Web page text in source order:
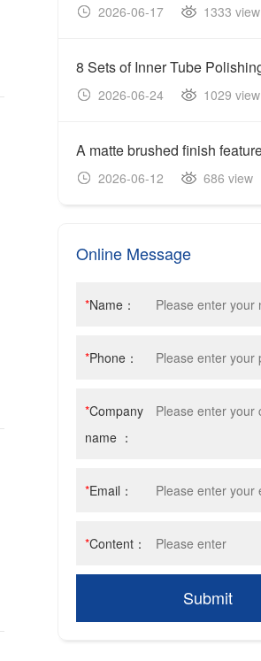
2026-06-17 1333 view
2026-06-24 1029 view
2026-06-12 686 view
Online Message
*Name：
*Phone：
*Company
name ：
*Email：
*Content：
Submit